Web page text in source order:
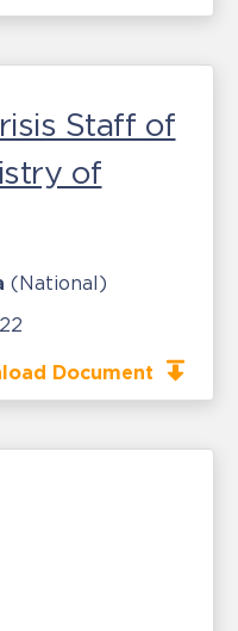
Staff of
of
(National)
Document